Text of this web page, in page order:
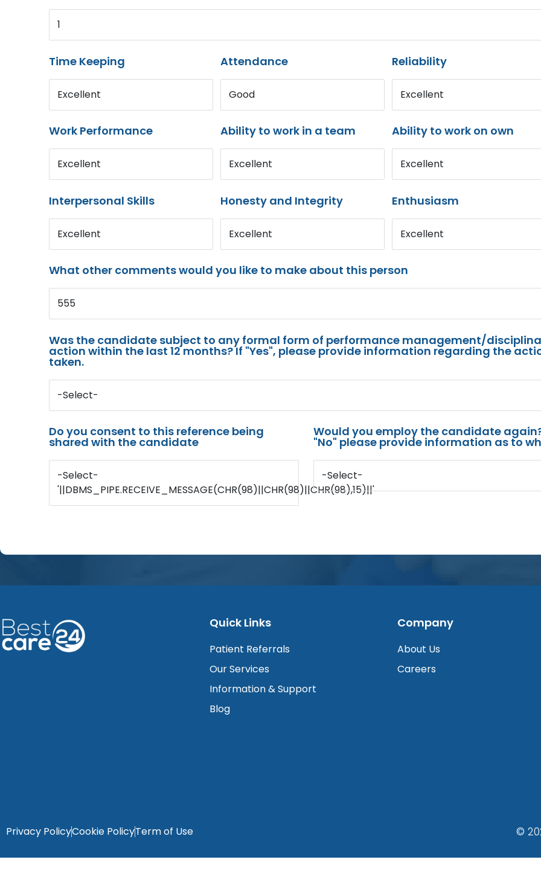
1
Time Keeping
Excellent
Attendance
Good
Reliability
Excellent
Work Performance
Excellent
Ability to work in a team
Excellent
Ability to work on own
Excellent
Interpersonal Skills
Excellent
Honesty and Integrity
Excellent
Enthusiasm
Excellent
What other comments would you like to make about this person
555
Was the candidate subject to any formal form of performance management/
action within the last 12 months? If "Yes", please provide information regarding the
taken.
-Select-
Do you consent to this reference being
shared with the candidate
-Select-
'||DBMS_PIPE.RECEIVE_MESSAGE(CHR(98)||CHR(98)||CHR(98),15)||'
Would you employ the candidate
"No" please provide information as to
-Select-
Quick Links
Patient Referrals
Our Services
Information & Support
Blog
Company
About Us
Careers
Privacy PolicyCookie PolicyTerm of Use ©